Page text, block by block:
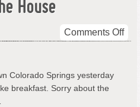
House
Comments Offon
Colorado Springs yesterday
breakfast. Sorry about the